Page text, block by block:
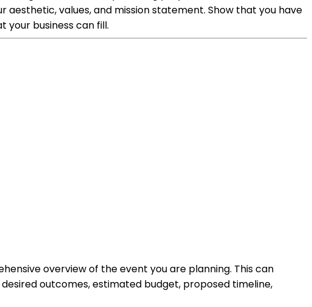
values, and mission statement. Show that you have
business can fill.
overview of the event you are planning. This can
outcomes, estimated budget, proposed timeline,